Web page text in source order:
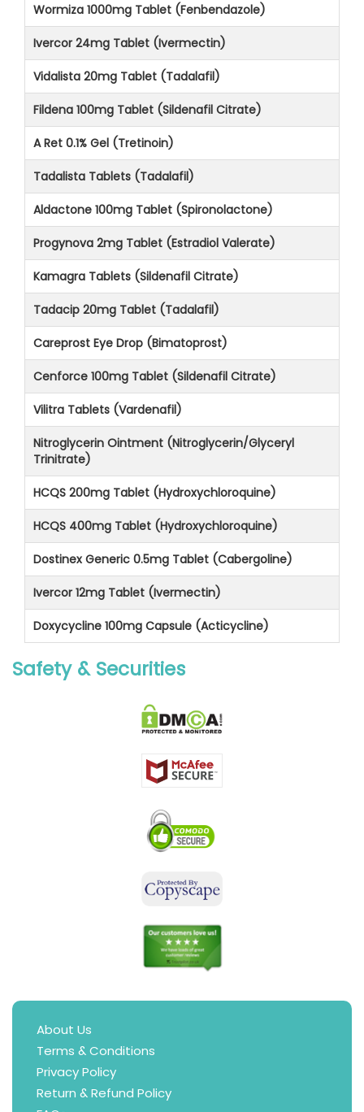
Wormiza 1000mg Tablet (Fenbendazole)
Ivercor 24mg Tablet (Ivermectin)
Vidalista 20mg Tablet (Tadalafil)
Fildena 100mg Tablet (Sildenafil Citrate)
A Ret 0.1% Gel (Tretinoin)
Tadalista Tablets (Tadalafil)
Aldactone 100mg Tablet (Spironolactone)
Progynova 2mg Tablet (Estradiol Valerate)
Kamagra Tablets (Sildenafil Citrate)
Tadacip 20mg Tablet (Tadalafil)
Careprost Eye Drop (Bimatoprost)
Cenforce 100mg Tablet (Sildenafil Citrate)
Vilitra Tablets (Vardenafil)
Nitroglycerin Ointment (Nitroglycerin/Glyceryl
Trinitrate)
HCQS 200mg Tablet (Hydroxychloroquine)
HCQS 400mg Tablet (Hydroxychloroquine)
Dostinex Generic 0.5mg Tablet (Cabergoline)
Ivercor 12mg Tablet (Ivermectin)
Doxycycline 100mg Capsule (Acticycline)
Safety & Securities
About Us
Terms & Conditions
Privacy Policy
Return & Refund Policy